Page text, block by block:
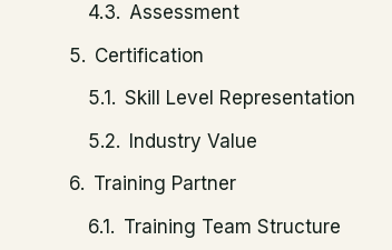
Assessment
Certification
Skill Level Representation
Industry Value
Training Partner
Training Team Structure